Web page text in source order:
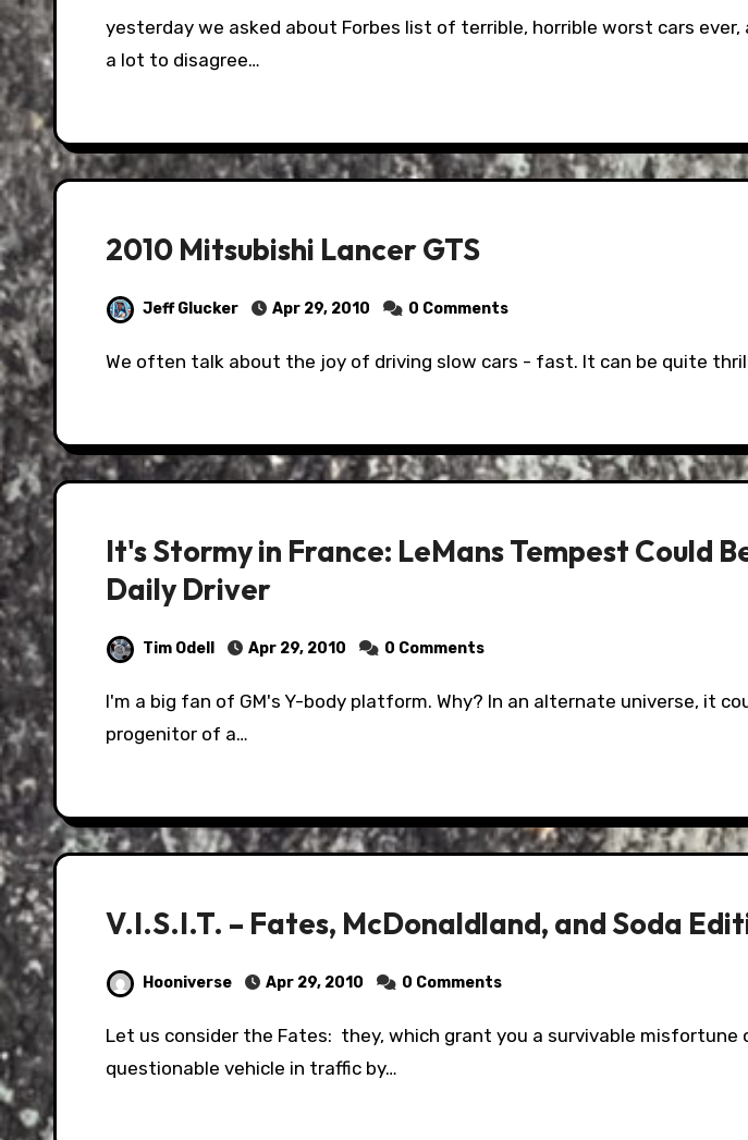
yesterday we asked about Forbes list of terrible, horrible worst cars ever, and you all found
a lot to disagree…
2010 Mitsubishi Lancer GTS
Jeff Glucker Apr 29, 2010 0 Comments
We often talk about the joy of driving slow cars - fast. It can be quite
It's Stormy in France: LeMans Tempest Could
Daily Driver
Tim Odell Apr 29, 2010 0 Comments
I'm a big fan of GM's Y-body platform. Why? In an alternate universe, it could've been the
progenitor of a…
V.I.S.I.T. – Fates, McDonaldland, and Soda
Hooniverse Apr 29, 2010 0 Comments
Let us consider the Fates: they, which grant you a survivable misfortune of spotting a
questionable vehicle in traffic by…